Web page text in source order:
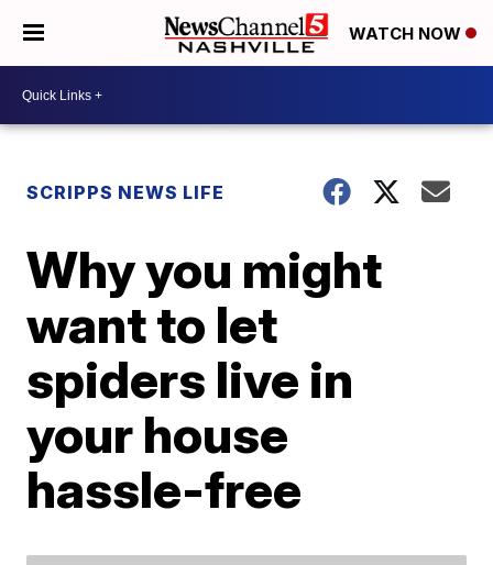
WATCH NOW
SCRIPPS NEWS LIFE
Why you might
want to let
spiders live in
your house
hassle-free